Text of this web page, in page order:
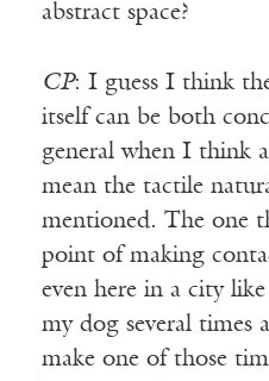
abstract space?
CP: I guess I think
itself can be both
general when I think
mean the tactile
mentioned. The one
point of making
even here in a city
my dog several times
make one of those